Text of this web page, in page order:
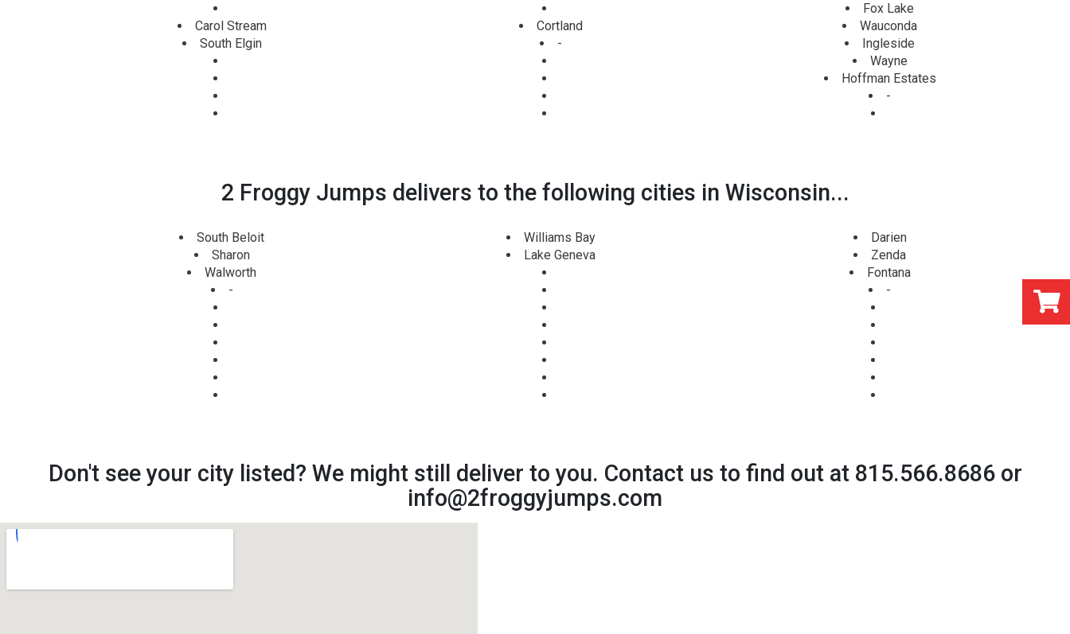
Carol Stream
South Elgin
Cortland
-
Fox Lake
Wauconda
Ingleside
Wayne
Hoffman Estates
-
2 Froggy Jumps delivers to the following cities in Wisconsin...
South Beloit
Sharon
Walworth
-
Williams Bay
Lake Geneva
Darien
Zenda
Fontana
-
Don't see your city listed? We might still deliver to you. Contact us to find out at 815.566.8686 or
info@2froggyjumps.com